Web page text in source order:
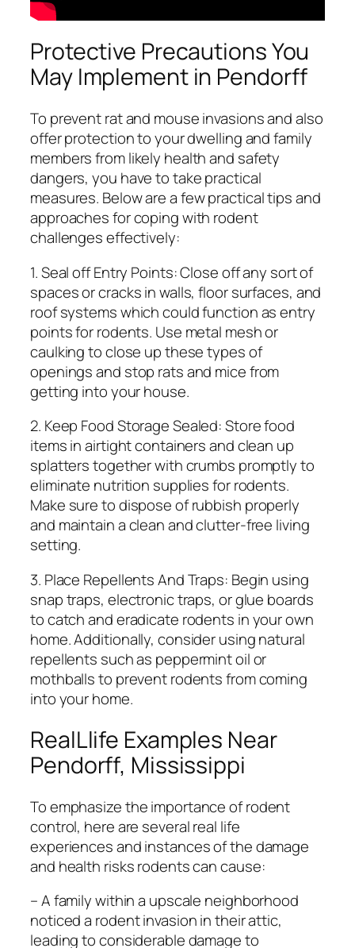
Protective Precautions You
May Implement in Pendorff
To prevent rat and mouse invasions and also
offer protection to your dwelling and family
members from likely health and safety
dangers, you have to take practical
measures. Below are a few practical tips and
approaches for coping with rodent
challenges effectively:
1. Seal off Entry Points: Close off any sort of
spaces or cracks in walls, floor surfaces, and
roof systems which could function as entry
points for rodents. Use metal mesh or
caulking to close up these types of
openings and stop rats and mice from
getting into your house.
2. Keep Food Storage Sealed: Store food
items in airtight containers and clean up
splatters together with crumbs promptly to
eliminate nutrition supplies for rodents.
Make sure to dispose of rubbish properly
and maintain a clean and clutter-free living
setting.
3. Place Repellents And Traps: Begin using
snap traps, electronic traps, or glue boards
to catch and eradicate rodents in your own
home. Additionally, consider using natural
repellents such as peppermint oil or
mothballs to prevent rodents from coming
into your home.
RealLlife Examples Near
Pendorff, Mississippi
To emphasize the importance of rodent
control, here are several real life
experiences and instances of the damage
and health risks rodents can cause:
– A family within a upscale neighborhood
noticed a rodent invasion in their attic,
leading to considerable damage to